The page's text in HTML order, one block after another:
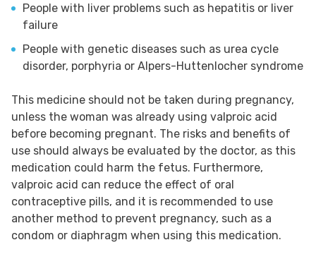
People with liver problems such as hepatitis or liver
failure
People with genetic diseases such as urea cycle
disorder, porphyria or Alpers-Huttenlocher syndrome
This medicine should not be taken during pregnancy,
unless the woman was already using valproic acid
before becoming pregnant. The risks and benefits of
use should always be evaluated by the doctor, as this
medication could harm the fetus. Furthermore,
valproic acid can reduce the effect of oral
contraceptive pills, and it is recommended to use
another method to prevent pregnancy, such as a
condom or diaphragm when using this medication.